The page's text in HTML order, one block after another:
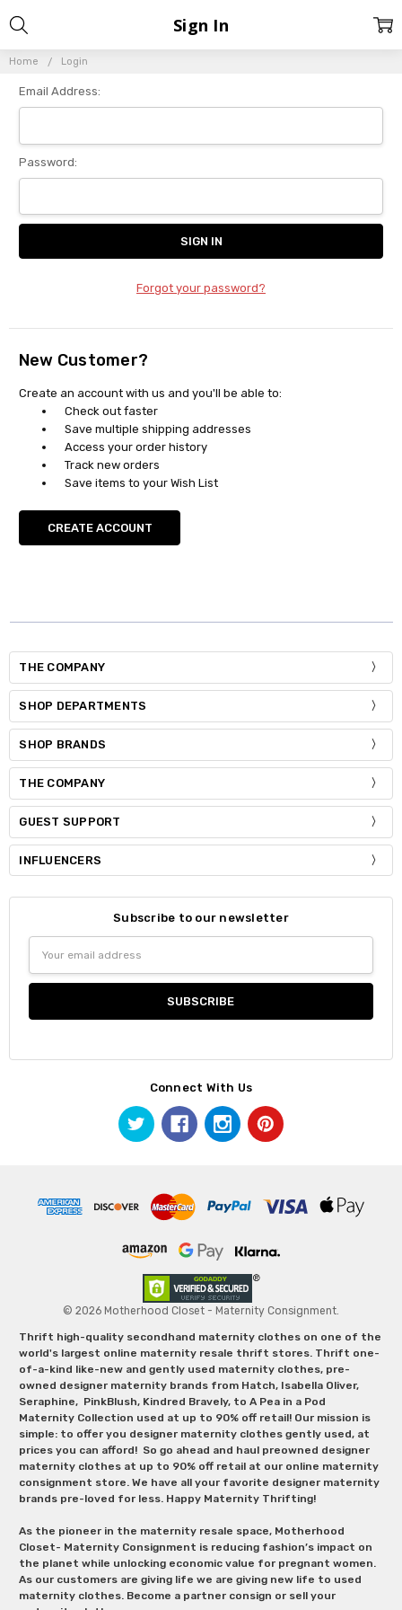
Home Login
Sign In
Email Address:
Password:
Forgot your password?
New Customer?
Create an account with us and you'll be able to:
Check out faster
Save multiple shipping addresses
Access your order history
Track new orders
Save items to your Wish List
CREATE ACCOUNT
THE COMPANY
SHOP DEPARTMENTS
SHOP BRANDS
THE COMPANY
GUEST SUPPORT
INFLUENCERS
Subscribe to our newsletter
Address
Connect With Us
© 2026 Motherhood Closet - Maternity Consignment.
Thrift high-quality secondhand maternity clothes on one of the
world's largest online maternity resale thrift stores. Thrift one-
of-a-kind like-new and gently used maternity clothes, pre-
owned designer maternity brands from Hatch, Isabella Oliver,
Seraphine, PinkBlush, Kindred Bravely, to A Pea in a Pod
Maternity Collection used at up to 90% off retail! Our mission is
simple: to offer you designer maternity clothes gently used, at
prices you can afford! So go ahead and haul preowned designer
maternity clothes at up to 90% off retail at our online maternity
consignment store. We have all your favorite designer maternity
brands pre-loved for less. Happy Maternity Thrifting!
As the pioneer in the maternity resale space, Motherhood
Closet- Maternity Consignment is reducing fashion’s impact on
the planet while unlocking economic value for pregnant women.
As our customers are giving life we are giving new life to used
maternity clothes. Become a partner consign or sell your